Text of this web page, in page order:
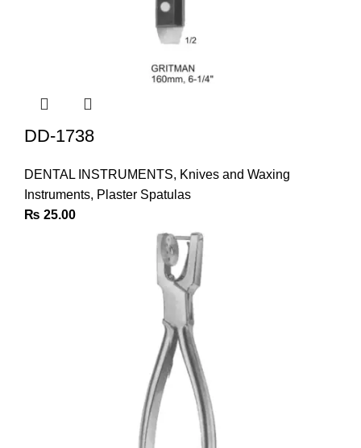
DD-1738
DENTAL INSTRUMENTS, Knives and Waxing
Instruments, Plaster Spatulas
₨ 25.00